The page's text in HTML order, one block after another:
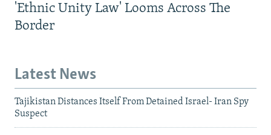
'Ethnic Unity Law' Looms Across The
Border
Latest News
Tajikistan Distances Itself From Detained Israel- Iran Spy
Suspect